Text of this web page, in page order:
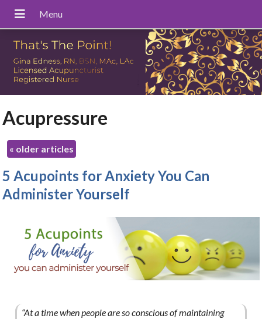
Acupressure
« older articles
5 Acupoints for Anxiety You Can
Administer Yourself
“At a time when people are so conscious of maintaining